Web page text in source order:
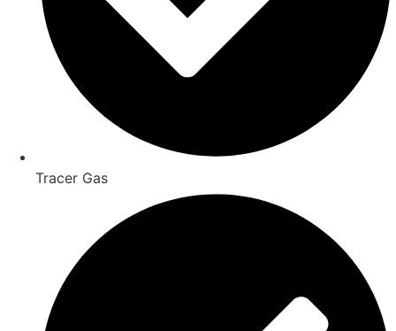
Tracer Gas